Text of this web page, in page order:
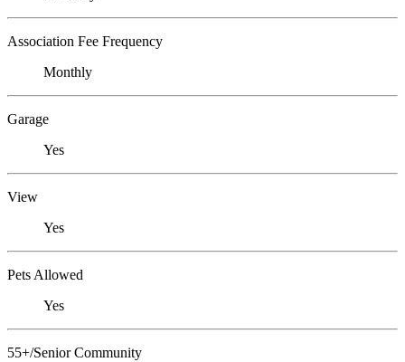
Association Fee Frequency
Monthly
Garage
Yes
View
Yes
Pets Allowed
Yes
55+/Senior Community